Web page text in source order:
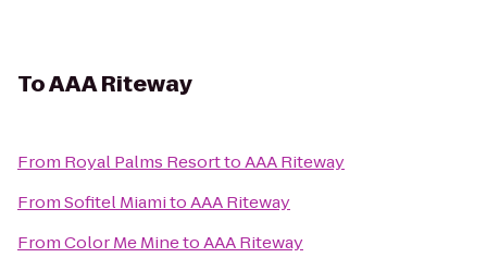
ToAAA Riteway
From Royal Palms ResorttoAAA Riteway
FromSofitel MiamitoAAA Riteway
FromColor Me MinetoAAA Riteway